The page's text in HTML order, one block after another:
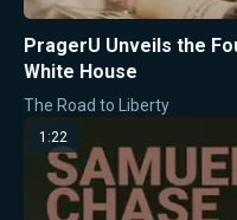
PragerU Unveils the
White House
The Road to Liberty
1:22